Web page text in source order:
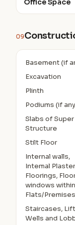
Office Space
09
Basement (if
Excavation
Plinth
Podiums (if
Slabs of Super
Structure
Stilt Floor
Internal walls,
Intemal
Floorings,
windows within
Flats/Premises
Staircases,
Wells and